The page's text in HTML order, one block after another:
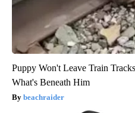
Puppy Won't Leave Train
What's Beneath Him
beachraider